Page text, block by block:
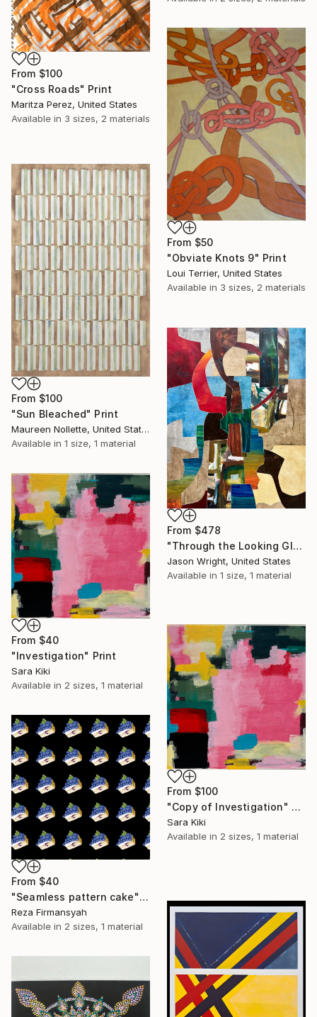
From $100
"Cross Roads" Print
Maritza Perez, United States
Available in 3 sizes, 2 materials
From $50
"Obviate Knots 9" Print
Loui Terrier, United States
Available in 3 sizes, 2 materials
From $100
"Sun Bleached" Print
Maureen Nollette, United States
Available in 1 size, 1 material
From $478
"Through the Looking Glass, with Hip Priest" Print
Jason Wright, United States
Available in 1 size, 1 material
From $40
"Investigation" Print
Sara Kiki
Available in 2 sizes, 1 material
From $100
"Copy of Investigation" Print
Sara Kiki
Available in 2 sizes, 1 material
From $40
"Seamless pattern cake" Print
Reza Firmansyah
Available in 2 sizes, 1 material